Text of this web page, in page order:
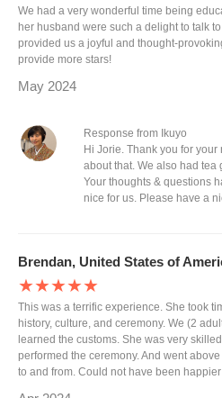
We had a very wonderful time being
her husband were such a delight to talk
provided us a joyful and thought-
provide more stars!
May 2024
Response from Ikuyo
Hi Jorie. Thank you for your
about that. We also had
Your thoughts & questions
nice for us. Please have a
Brendan, United States of
★★★★★
This was a terrific experience. She took
history, culture, and ceremony. We (2
learned the customs. She was very
performed the ceremony. And went
to and from. Could not have been